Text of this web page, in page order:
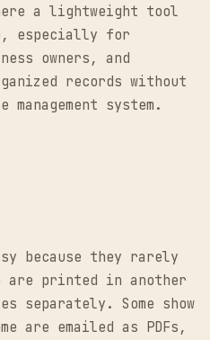
a lightweight tool
especially for
owners, and
records without
system.
because they rarely
are printed in another
separately. Some show
are emailed as PDFs,